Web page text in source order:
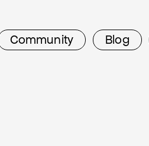
Community Blog